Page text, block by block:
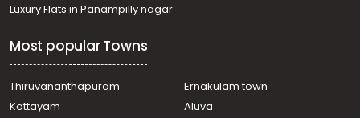
Luxury Flats in Panampilly nagar
Most popular Towns
Thiruvananthapuram
Ernakulam town
Kottayam
Aluva